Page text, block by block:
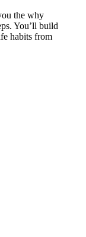
the why
You’ll build
habits from